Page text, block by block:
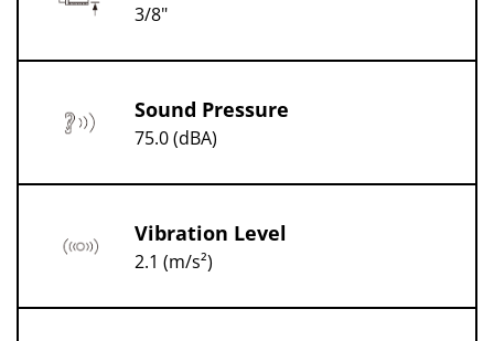
3/8"
Sound Pressure
75.0 (dBA)
Vibration Level
2.1 (m/s²)